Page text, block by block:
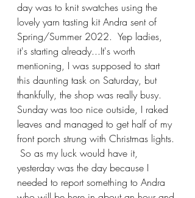
day was to knit swatches using the
lovely yarn tasting kit Andra sent of
Spring/Summer 2022.  Yep ladies,
it's starting already...It's worth
mentioning, I was supposed to start
this daunting task on Saturday, but
thankfully, the shop was really busy.
Sunday was too nice outside, I raked
leaves and managed to get half of my
front porch strung with Christmas lights.
So as my luck would have it,
yesterday was the day because I
needed to report something to Andra